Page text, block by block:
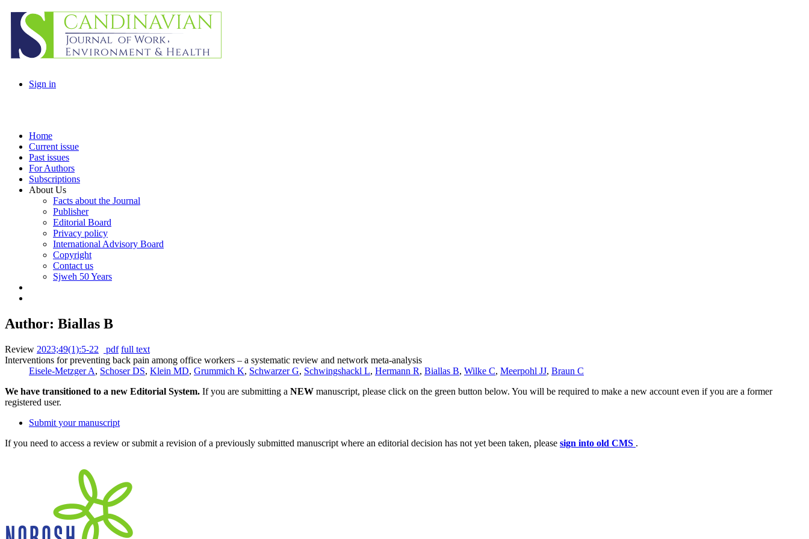
Sign in
Home
Current issue
Past issues
For Authors
Subscriptions
About Us
Facts about the Journal
Publisher
Editorial Board
Privacy policy
International Advisory Board
Copyright
Contact us
Sjweh 50 Years
Author: Biallas B
Review 2023;49(1):5-22 pdf full text
Interventions for preventing back pain among office workers – a systematic review and network meta-analysis
Eisele-Metzger A, Schoser DS, Klein MD, Grummich K, Schwarzer G, Schwingshackl L, Hermann R, Biallas B, Wilke C, Meerpohl JJ, Braun C
We have transitioned to a new Editorial System. If you are submitting a NEW manuscript, please click on the green button below. You will be required to make a new account even if you are a former
registered user.
Submit your manuscript
If you need to access a review or submit a revision of a previously submitted manuscript where an editorial decision has not yet been taken, please sign into old CMS .